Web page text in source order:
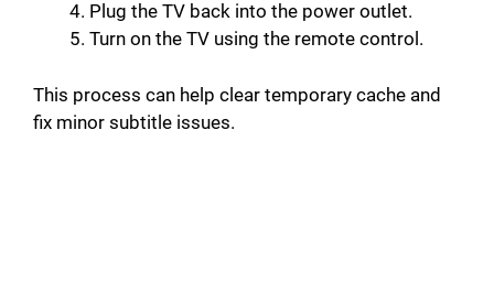
Plug the TV back into the power outlet.
Turn on the TV using the remote control.
This process can help clear temporary cache and
fix minor subtitle issues.